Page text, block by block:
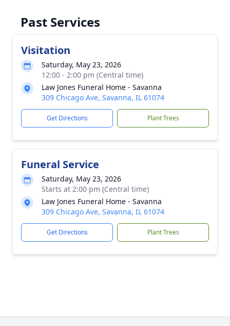
Past Services
Visitation
Saturday, May 23, 2026
12:00 - 2:00 pm (Central time)
Law Jones Funeral Home - Savanna
309 Chicago Ave, Savanna, IL 61074
Get Directions Plant Trees
Funeral Service
Saturday, May 23, 2026
Starts at 2:00 pm (Central time)
Law Jones Funeral Home - Savanna
309 Chicago Ave, Savanna, IL 61074
Get Directions Plant Trees